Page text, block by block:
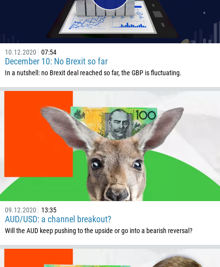
10.12.2020 07:54
December 10: No Brexit so far
In a nutshell: no Brexit deal reached so far, the GBP is fluctuating.
09.12.2020 13:35
AUD/USD: a channel breakout?
Will the AUD keep pushing to the upside or go into a bearish reversal?